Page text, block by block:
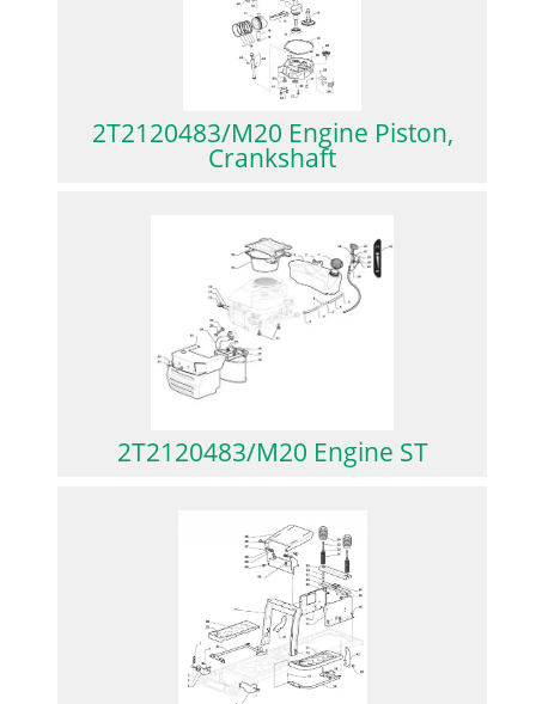
2T2120483/M20 Engine Piston,
Crankshaft
2T2120483/M20 Engine ST